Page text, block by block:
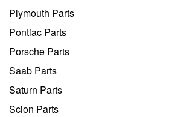
Plymouth Parts
Pontiac Parts
Porsche Parts
Saab Parts
Saturn Parts
Scion Parts